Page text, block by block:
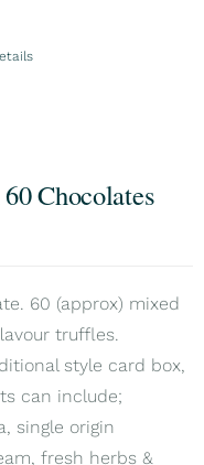
Chocolates
60 (approx) mixed
truffles.
style card box,
can include;
single origin
fresh herbs &